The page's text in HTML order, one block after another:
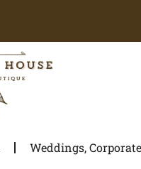
Weddings,